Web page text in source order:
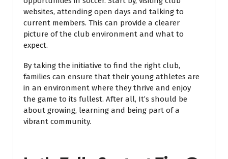
websites, attending open days and talking to
current members. This can provide a clearer
picture of the club environment and what to
expect.
By taking the initiative to find the right club,
families can ensure that their young athletes are
in an environment where they thrive and enjoy
the game to its fullest. After all, It’s should be
about growing, learning and being part of a
vibrant community.